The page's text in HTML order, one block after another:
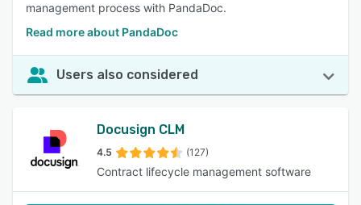
management process with PandaDoc.
Read more about PandaDoc
Users also considered
Docusign CLM
4.5 (127)
Contract lifecycle management software